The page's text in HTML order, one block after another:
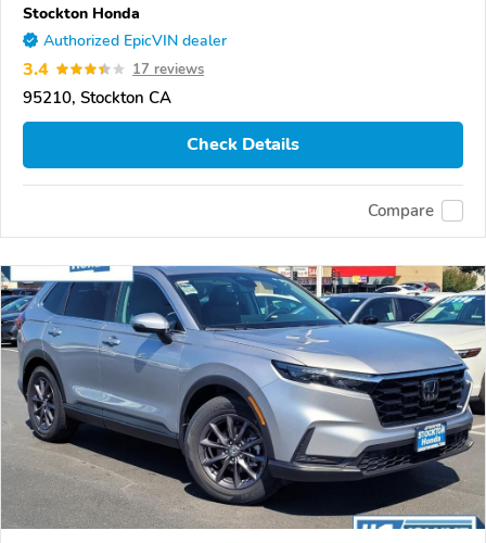
Stockton Honda
Authorized EpicVIN dealer
3.4 17 reviews
95210, Stockton CA
Check Details
Compare